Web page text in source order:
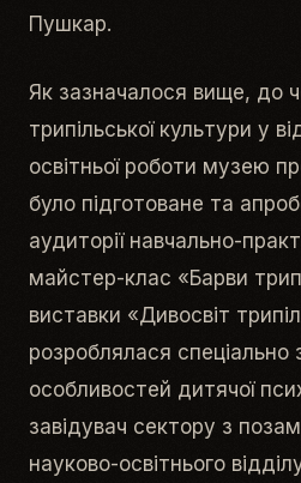
Пушкар.
Як зазначалося вище, до
трипільської культури у
освітньої роботи музею
було підготоване та
аудиторії навчально-
майстер-клас «Барви
виставки «Дивосвіт
розроблялася спеціально
особливостей дитячої
завідувач сектору з
науково-освітнього